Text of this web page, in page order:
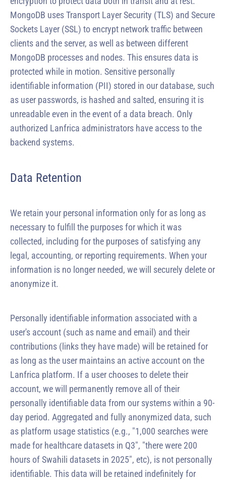
MongoDB uses Transport Layer Security (TLS) and Secure
Sockets Layer (SSL) to encrypt network traffic between
clients and the server, as well as between different
MongoDB processes and nodes. This ensures data is
protected while in motion. Sensitive personally
identifiable information (PII) stored in our database, such
as user passwords, is hashed and salted, ensuring it is
unreadable even in the event of a data breach. Only
authorized Lanfrica administrators have access to the
backend systems.
Data Retention
We retain your personal information only for as long as
necessary to fulfill the purposes for which it was
collected, including for the purposes of satisfying any
legal, accounting, or reporting requirements. When your
information is no longer needed, we will securely delete or
anonymize it.
Personally identifiable information associated with a
user's account (such as name and email) and their
contributions (links they have made) will be retained for
as long as the user maintains an active account on the
Lanfrica platform. If a user chooses to delete their
account, we will permanently remove all of their
personally identifiable data from our systems within a 90-
day period. Aggregated and fully anonymized data, such
as platform usage statistics (e.g., "1,000 searches were
made for healthcare datasets in Q3", "there were 200
hours of Swahili datasets in 2025", etc), is not personally
identifiable. This data will be retained indefinitely for